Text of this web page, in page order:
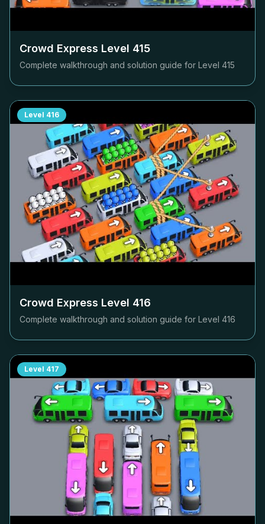
Crowd Express Level 415
Complete walkthrough and solution guide for Level 415
Level 416
Crowd Express Level 416
Complete walkthrough and solution guide for Level 416
Level 417